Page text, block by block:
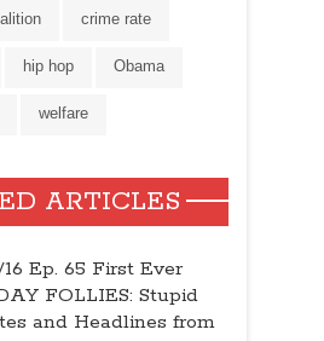
crime rate
hip hop Obama
welfare
ARTICLES
Ep. 65 First Ever
FOLLIES: Stupid
and Headlines from